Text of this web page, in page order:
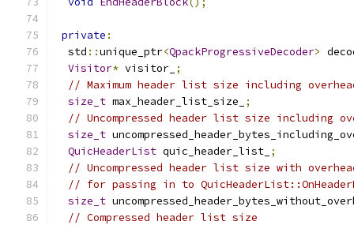
private :
  std
::unique_ptr<QpackProgressiveDecoder>
Visitor* visitor_ ;
// Maximum header list size including
size_t max_header_list_size_
;
// Uncompressed header list size including
size_t
QuicHeaderList quic_header_list_ ;
// Uncompressed header list size with
// for passing in to
size_t
// Compressed header list size